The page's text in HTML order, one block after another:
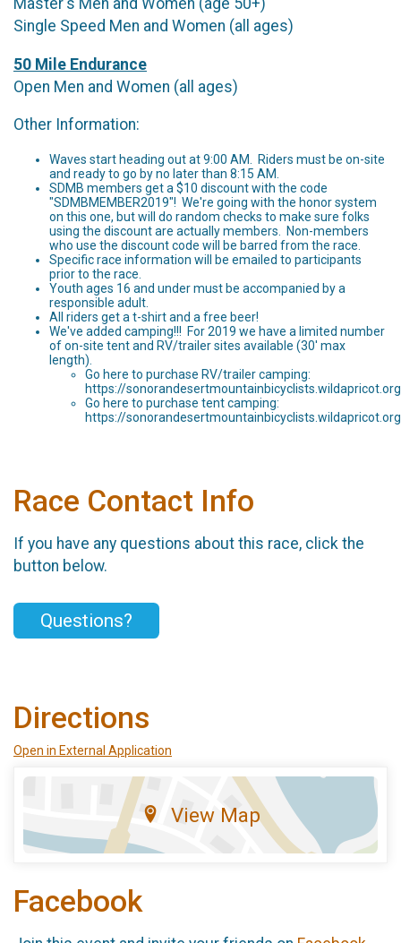
Master's Men and Women (age 50+)
Single Speed Men and Women (all ages)
50 Mile Endurance
Open Men and Women (all ages)
Other Information:
Waves start heading out at 9:00 AM. Riders must be on-site
and ready to go by no later than 8:15 AM.
SDMB members get a $10 discount with the code
"SDMBMEMBER2019"! We're going with the honor system
on this one, but will do random checks to make sure folks
using the discount are actually members. Non-members
who use the discount code will be barred from the race.
Specific race information will be emailed to participants
prior to the race.
Youth ages 16 and under must be accompanied by a
responsible adult.
All riders get a t-shirt and a free beer!
We've added camping!!! For 2019 we have a limited number
of on-site tent and RV/trailer sites available (30' max
length).
Go here to purchase RV/trailer camping:
https://
Go here to purchase tent camping:
https://
Race Contact Info
If you have any questions about this race, click the
button below.
Questions?
Directions
Open in External Application
View Map
Facebook